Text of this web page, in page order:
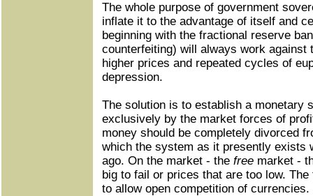
The whole purpose of government
inflate it to the advantage of itself and
beginning with the fractional reserve
counterfeiting) will always work against
higher prices and repeated cycles of
depression.
The solution is to establish a monetary
exclusively by the market forces of
money should be completely divorced
which the system as it presently exists
ago. On the market - the free market -
big to fail or prices that are too low.
to allow open competition of currencies.